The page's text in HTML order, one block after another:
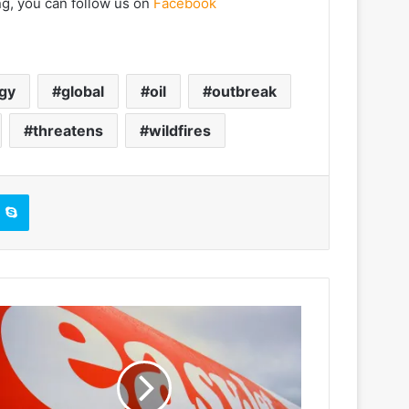
global oil outbreak
threatens wildfires